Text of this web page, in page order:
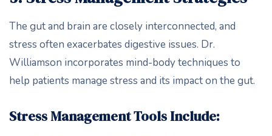
The gut and brain are closely interconnected, and
stress often exacerbates digestive issues. Dr.
Williamson incorporates mind-body techniques to
help patients manage stress and its impact on the gut.
Stress Management Tools Include: